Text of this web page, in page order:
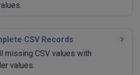
CSV Records
missing CSV values with
values.